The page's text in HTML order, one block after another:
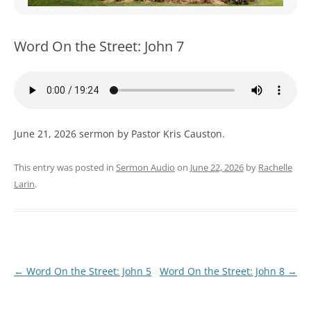
WOMEN’S MINISTRIES
Word On the Street: John 7
June 21, 2026 sermon by Pastor Kris Causton.
This entry was posted in Sermon Audio on June 22, 2026 by Rachelle
Larin.
Post
← Word On the Street: John 5 Word On the Street: John 8 →